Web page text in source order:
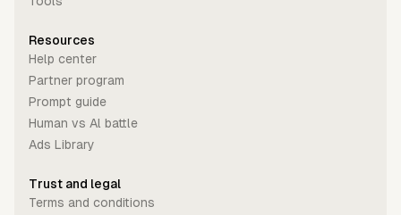
Resources
Help center
Partner program
Prompt guide
Human vs Al battle
Ads Library
Trust and legal
Terms and conditions